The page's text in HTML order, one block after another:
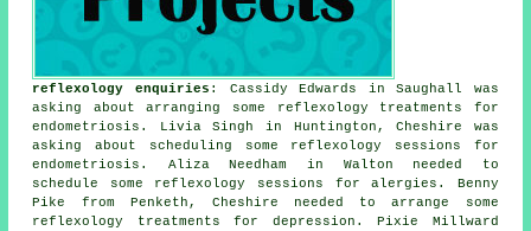
reflexology enquiries : Cassidy Edwards in Saughall was
asking about arranging some reflexology treatments for
endometriosis. Livia Singh in Huntington, Cheshire was
asking about scheduling some reflexology sessions for
endometriosis. Aliza Needham in Walton needed to
schedule some reflexology sessions for alergies. Benny
Pike from Penketh, Cheshire needed to arrange some
reflexology treatments for depression. Pixie Millward